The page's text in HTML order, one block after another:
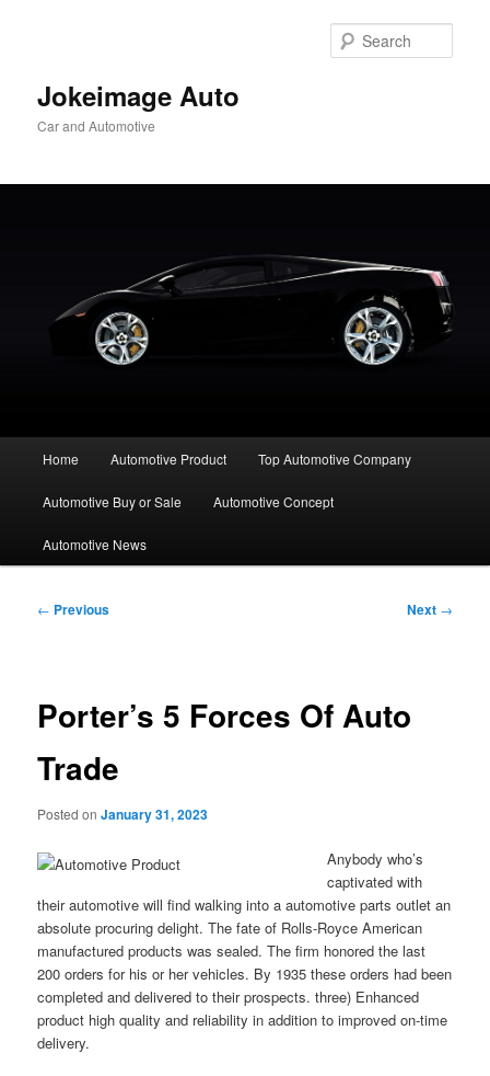
Jokeimage Auto
Car and Automotive
Home Automotive Product Top Automotive Company
Automotive Buy or Sale Automotive Concept
Automotive News
Post
← Previous Next →
Porter’s 5 Forces Of Auto
Trade
Posted onJanuary 31, 2023
Anybody who’s
captivated with
their automotive will find walking into a automotive parts outlet an
absolute procuring delight. The fate of Rolls-Royce American
manufactured products was sealed. The firm honored the last
200 orders for his or her vehicles. By 1935 these orders had been
completed and delivered to their prospects. three) Enhanced
product high quality and reliability in addition to improved on-time
delivery.